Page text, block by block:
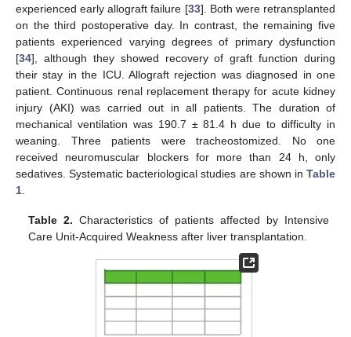
experienced early allograft failure [33]. Both were retransplanted
on the third postoperative day. In contrast, the remaining five
patients experienced varying degrees of primary dysfunction
[34], although they showed recovery of graft function during
their stay in the ICU. Allograft rejection was diagnosed in one
patient. Continuous renal replacement therapy for acute kidney
injury (AKI) was carried out in all patients. The duration of
mechanical ventilation was 190.7 ± 81.4 h due to difficulty in
weaning. Three patients were tracheostomized. No one
received neuromuscular blockers for more than 24 h, only
sedatives. Systematic bacteriological studies are shown in Table
1.
Table 2. Characteristics of patients affected by Intensive
Care Unit-Acquired Weakness after liver transplantation.